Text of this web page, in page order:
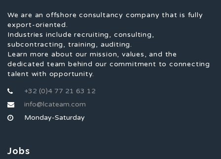
We are an offshore consultancy company that is fully
export-oriented.
Industries include recruiting, consulting,
subcontracting, training, auditing.
Learn more about our mission, values, and the
dedicated team behind our commitment to connecting
talent with opportunity.
+32 (0)4 77 21 63 12
info@lcateam.com
Monday-Saturday
Jobs